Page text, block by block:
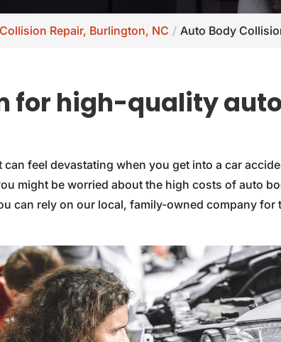
Collision Repair, Burlington, NC Auto Body
for high-quality
feel devastating when you get into a car
might be worried about the high costs of auto
can rely on our local, family-owned company